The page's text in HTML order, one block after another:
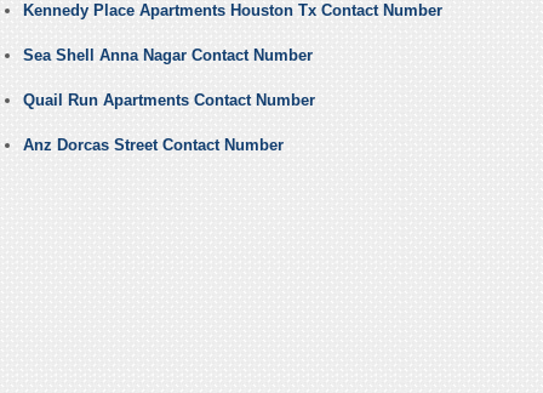
Kennedy Place Apartments Houston Tx Contact Number
Sea Shell Anna Nagar Contact Number
Quail Run Apartments Contact Number
Anz Dorcas Street Contact Number